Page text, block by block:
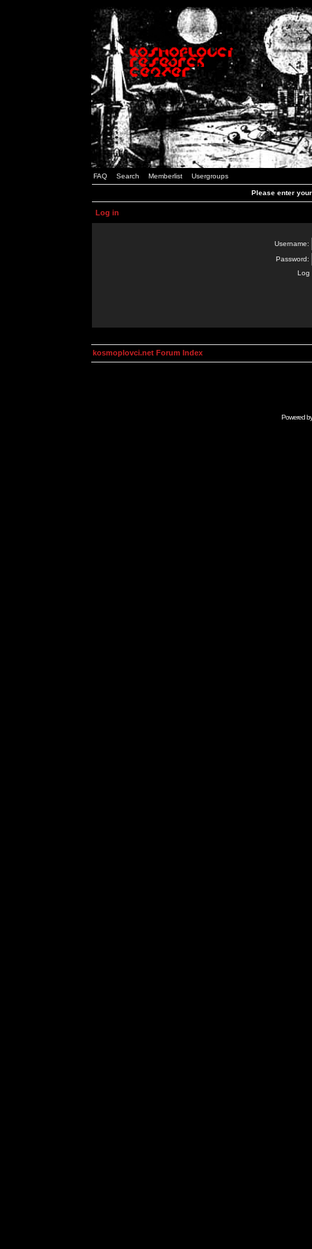
FAQ Search Memberlist Usergroups
Please enter
Log in
Username:
Password:
Log
kosmoplovci.net Forum Index
Powered